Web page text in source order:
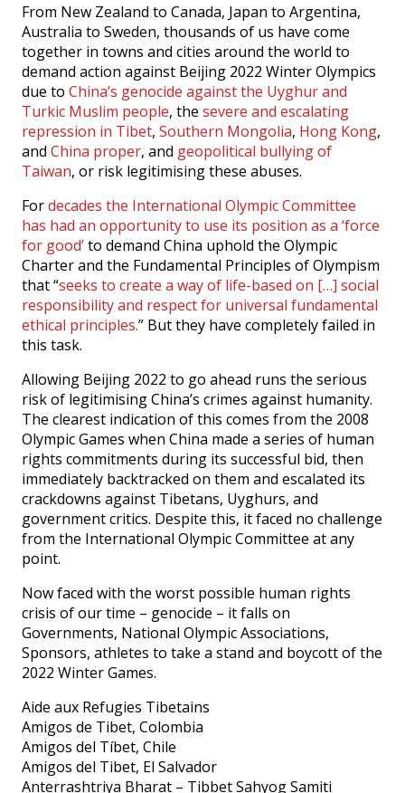
From New Zealand to Canada, Japan to Argentina,
Australia to Sweden, thousands of us have come
together in towns and cities around the world to
demand action against Beijing 2022 Winter Olympics
due to China’s genocide against the Uyghur and
Turkic Muslim people, the severe and escalating
repression in Tibet, Southern Mongolia, Hong Kong,
and China proper, and geopolitical bullying of
Taiwan, or risk legitimising these abuses.
Fordecades the International Olympic Committee
has had an opportunity to use its position as a ‘force
for good’to demand China uphold the Olympic
Charter and the Fundamental Principles of Olympism
that “seeks to create a way of life-based on […] social
responsibility and respect for universal fundamental
ethical principles.” But they have completely failed in
this task.
Allowing Beijing 2022 to go ahead runs the serious
risk of legitimising China’s crimes against humanity.
The clearest indication of this comes from the 2008
Olympic Games when China made a series of human
rights commitments during its successful bid, then
immediately backtracked on them and escalated its
crackdowns against Tibetans, Uyghurs, and
government critics. Despite this, it faced no challenge
from the International Olympic Committee at any
point.
Now faced with the worst possible human rights
crisis of our time – genocide – it falls on
Governments, National Olympic Associations,
Sponsors, athletes to take a stand and boycott of the
2022 Winter Games.
Aide aux Refugies Tibetains
Amigos de Tibet, Colombia
Amigos del Tíbet, Chile
Amigos del Tibet, El Salvador
Anterrashtriya Bharat – Tibbet Sahyog Samiti